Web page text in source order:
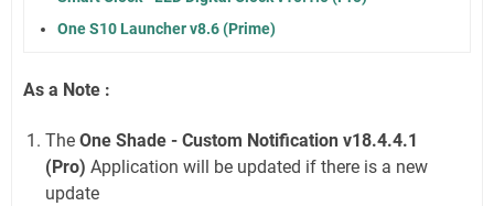
One S10 Launcher v8.6 (Prime)
As a Note :
The One Shade - Custom Notification v18.4.4.1
(Pro) Application will be updated if there is a new
update